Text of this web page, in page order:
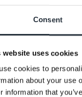
Consent
website uses cookies
cookies to
about your use
information that
some great
more usual ways
be incorporated
enhance supplier
successful Nisa